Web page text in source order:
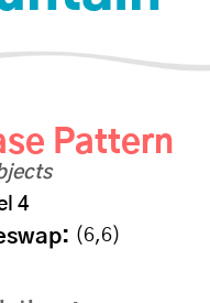
Pattern
4
(6,6)